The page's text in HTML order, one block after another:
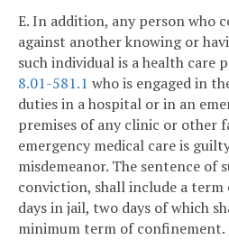
E. In addition, any person who
against another knowing or
such individual is a health care
8.01-581.1 who is engaged in
duties in a hospital or in an
premises of any clinic or other
emergency medical care is
misdemeanor. The sentence of
conviction, shall include a
days in jail, two days of which
minimum term of confinement.